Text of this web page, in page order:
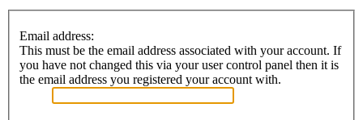
Email address:
This must be the email address associated with your account. If
you have not changed this via your user control panel then it is
the email address you registered your account with.